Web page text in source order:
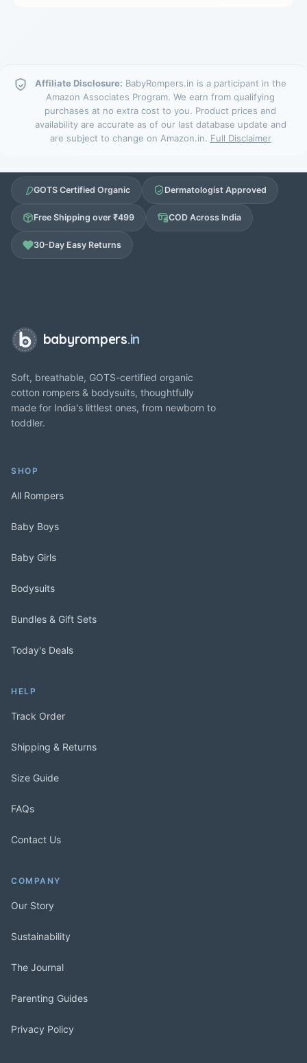
Affiliate Disclosure: BabyRompers.in is a participant in the
Amazon Associates Program. We earn from qualifying
purchases at no extra cost to you. Product prices and
availability are accurate as of our last database update and
are subject to change on Amazon.in. Full Disclaimer
GOTS Certified Organic Dermatologist Approved
Free Shipping over ₹499 COD Across India
30-Day Easy Returns
babyrompers.in
Soft, breathable, GOTS-certified organic
cotton rompers & bodysuits, thoughtfully
made for India's littlest ones, from newborn to
toddler.
SHOP
All Rompers
Baby Boys
Baby Girls
Bodysuits
Bundles & Gift Sets
Today's Deals
HELP
Track Order
Shipping & Returns
Size Guide
FAQs
Contact Us
COMPANY
Our Story
Sustainability
The Journal
Parenting Guides
Privacy Policy